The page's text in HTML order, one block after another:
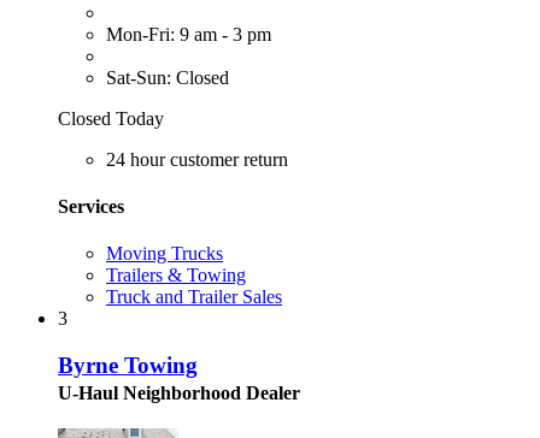
Mon-Fri: 9 am - 3 pm
Sat-Sun: Closed
Closed Today
24 hour customer return
Services
Moving Trucks
Trailers & Towing
Truck and Trailer Sales
3
Byrne Towing
U-Haul Neighborhood Dealer